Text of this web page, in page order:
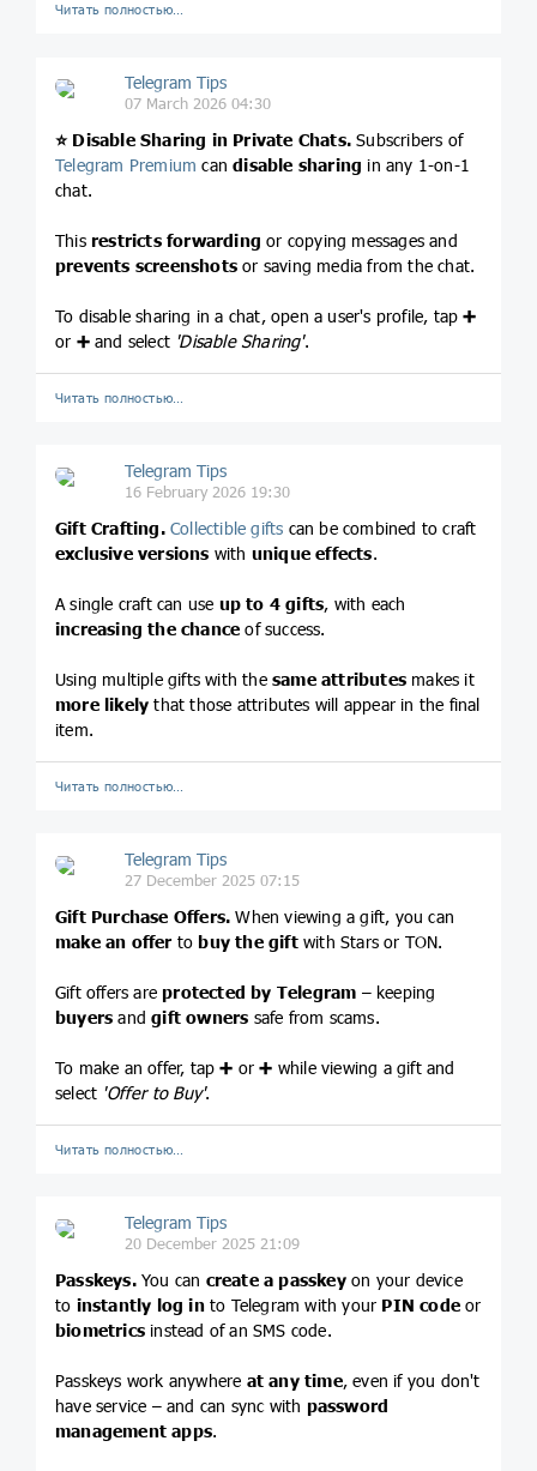
Читать полностью…
Telegram Tips
07 March 2026 04:30
⭐️ Disable Sharing in Private Chats. Subscribers of
Telegram Premium candisable sharing in any 1-on-1
chat.
This restricts forwarding or copying messages and
prevents screenshots or saving media from the chat.
To disable sharing in a chat, open a user's profile, tap➕
or ➕and select 'Disable Sharing'.
Читать полностью…
Telegram Tips
16 February 2026 19:30
Gift Crafting. Collectible gifts can be combined to craft
exclusive versions with unique effects.
A single craft can use up to 4 gifts, with each
increasing the chance of success.
Using multiple gifts with the same attributes makes it
more likely that those attributes will appear in the final
item.
Читать полностью…
Telegram Tips
27 December 2025 07:15
Gift Purchase Offers. When viewing a gift, you can
make an offer to buy the giftwith Stars or TON.
Gift offers are protected by Telegram – keeping
buyers andgift owners safe from scams.
To make an offer, tap➕ or➕ while viewing a gift and
select 'Offer to Buy'.
Читать полностью…
Telegram Tips
20 December 2025 21:09
Passkeys.You can create a passkeyon your device
to instantly log into Telegram with your PIN code or
biometrics instead of an SMS code.
Passkeys work anywhere at any time, even if you don't
have service – and can sync with password
management apps.